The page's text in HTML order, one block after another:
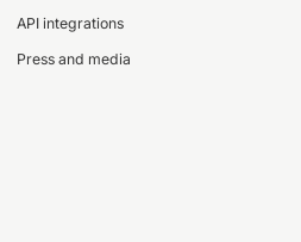
API integrations
Press and media